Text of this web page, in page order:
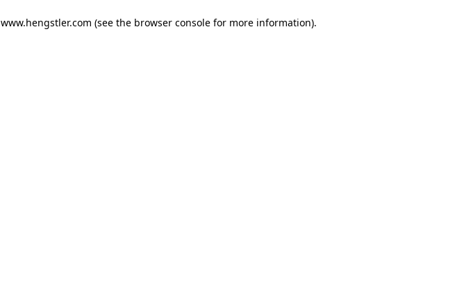
www.hengstler.com (see the browser consolefor more information).